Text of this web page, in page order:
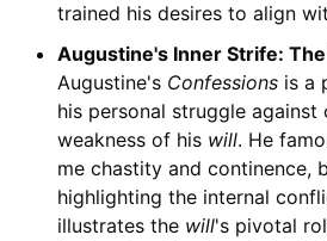
trained his desires to align
Augustine's Inner Strife:
Augustine's Confessionsis a
his personal struggle against
weakness of his will. He
me chastity and continence,
highlighting the internal
illustrates the will's pivotal